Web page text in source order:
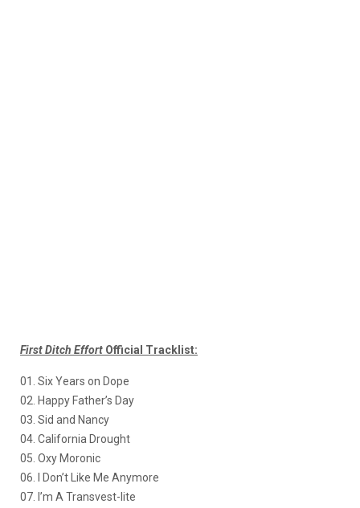
First Ditch Effort Official Tracklist:
01. Six Years on Dope
02. Happy Father’s Day
03. Sid and Nancy
04. California Drought
05. Oxy Moronic
06. I Don’t Like Me Anymore
07. I’m A Transvest-lite